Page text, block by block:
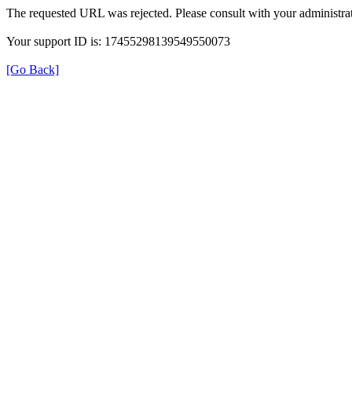
The requested URL was rejected. Please consult with your
Your support ID is: 17455298139549550073
[Go Back]